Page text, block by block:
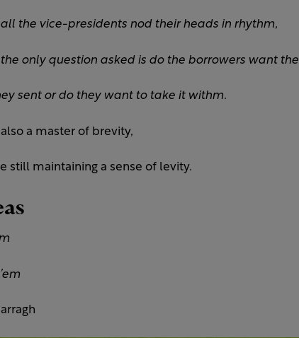
the vice-presidents nod their heads in rhythm,
only question asked is do the borrowers want the
sent or do they want to take it withm.
also a master of brevity,
still maintaining a sense of levity.